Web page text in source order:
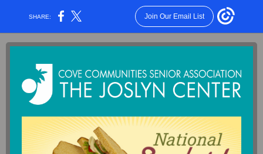
SHARE: Join Our Email List